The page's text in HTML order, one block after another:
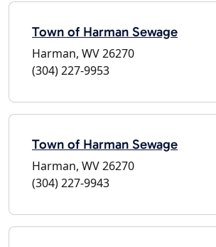
Town of Harman Sewage
Harman, WV 26270
(304) 227-9953
Town of Harman Sewage
Harman, WV 26270
(304) 227-9943